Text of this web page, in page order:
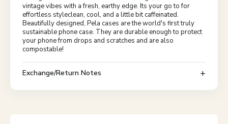
vintage vibes with a fresh, earthy edge. Its your go to for
effortless styleclean, cool, and a little bit caffeinated.
Beautifully designed, Pela cases are the world's first truly
sustainable phone case. They are durable enough to protect
your phone from drops and scratches and are also
compostable!
Exchange/Return Notes